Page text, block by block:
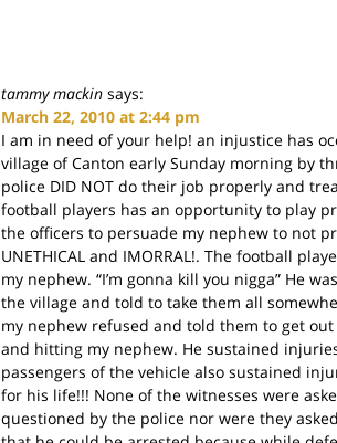
tammy mackin says:
March 22, 2010 at 2:44 pm
I am in need of your help! an injustice has
village of Canton early Sunday morning by
police DID NOT do their job properly and
football players has an opportunity to play
the officers to persuade my nephew to not
UNETHICAL and IMORRAL!. The football
my nephew. “I’m gonna kill you nigga” He
the village and told to take them all
my nephew refused and told them to get
and hitting my nephew. He sustained
passengers of the vehicle also sustained
for his life!!! None of the witnesses were
questioned by the police nor were they